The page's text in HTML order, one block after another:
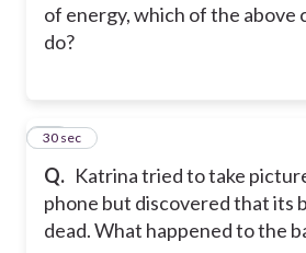
of energy, which of the above
do?
Q. Katrina tried to take
phone but discovered that its
dead. What happened to the
19
30 sec